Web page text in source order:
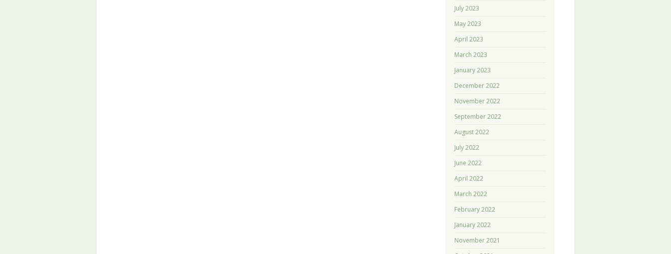
July 2023
May 2023
April 2023
March 2023
January 2023
December 2022
November 2022
September 2022
August 2022
July 2022
June 2022
April 2022
March 2022
February 2022
January 2022
November 2021